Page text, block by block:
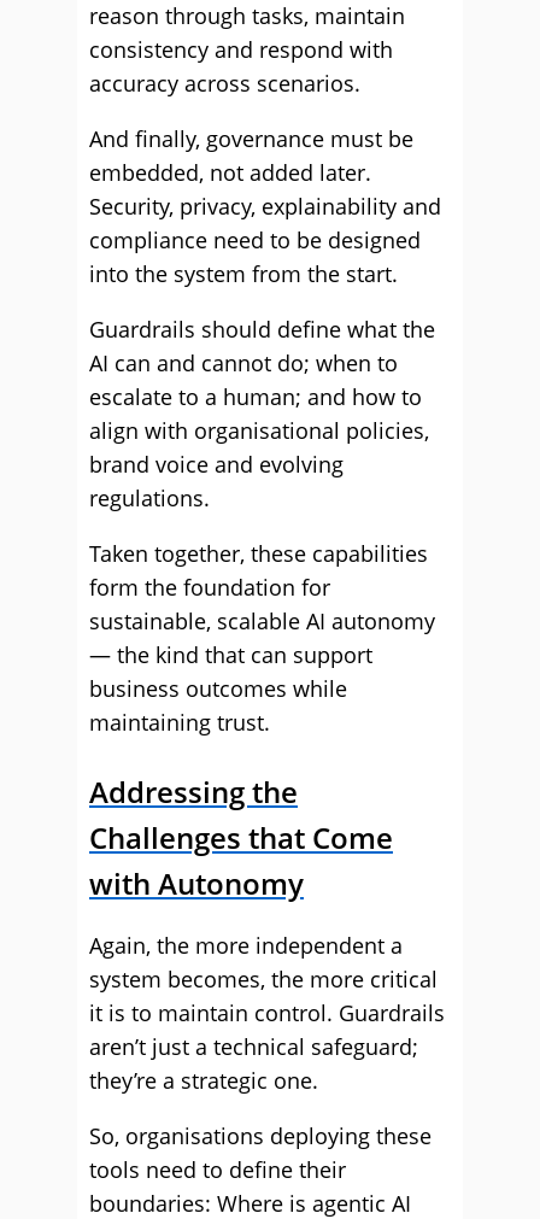
reason through tasks, maintain
consistency and respond with
accuracy across scenarios.
And finally, governance must be
embedded, not added later.
Security, privacy, explainability and
compliance need to be designed
into the system from the start.
Guardrails should define what the
AI can and cannot do; when to
escalate to a human; and how to
align with organisational policies,
brand voice and evolving
regulations.
Taken together, these capabilities
form the foundation for
sustainable, scalable AI autonomy
— the kind that can support
business outcomes while
maintaining trust.
Addressing the
Challenges that Come
with Autonomy
Again, the more independent a
system becomes, the more critical
it is to maintain control. Guardrails
aren’t just a technical safeguard;
they’re a strategic one.
So, organisations deploying these
tools need to define their
boundaries: Where is agentic AI